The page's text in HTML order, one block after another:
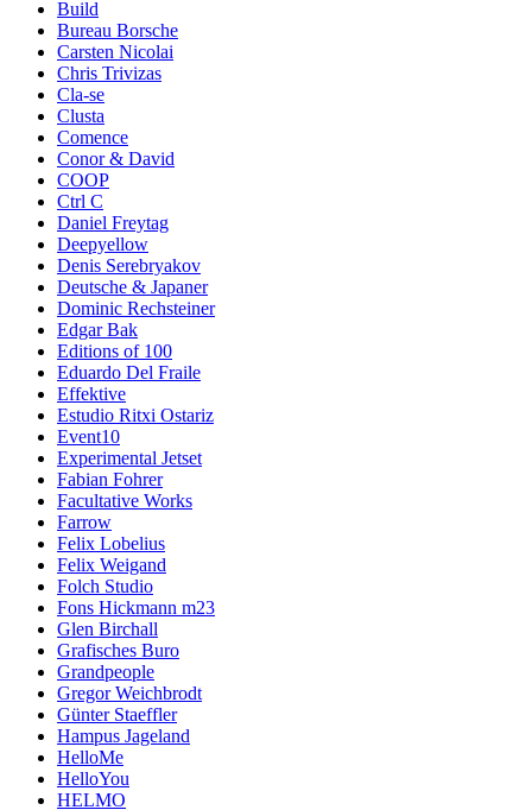
Build
Bureau Borsche
Carsten Nicolai
Chris Trivizas
Cla-se
Clusta
Comence
Conor & David
COOP
Ctrl C
Daniel Freytag
Deepyellow
Denis Serebryakov
Deutsche & Japaner
Dominic Rechsteiner
Edgar Bak
Editions of 100
Eduardo Del Fraile
Effektive
Estudio Ritxi Ostariz
Event10
Experimental Jetset
Fabian Fohrer
Facultative Works
Farrow
Felix Lobelius
Felix Weigand
Folch Studio
Fons Hickmann m23
Glen Birchall
Grafisches Buro
Grandpeople
Gregor Weichbrodt
Günter Staeffler
Hampus Jageland
HelloMe
HelloYou
HELMO